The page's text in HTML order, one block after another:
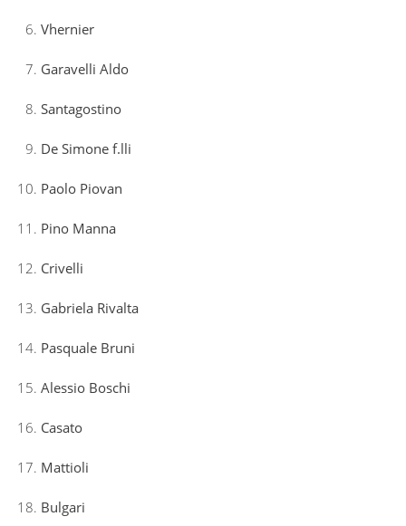
Vhernier
Garavelli Aldo
Santagostino
De Simone f.lli
Paolo Piovan
Pino Manna
Crivelli
Gabriela Rivalta
Pasquale Bruni
Alessio Boschi
Casato
Mattioli
Bulgari